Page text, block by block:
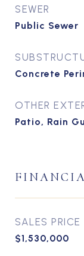
SEWER
Public Sewer
Concrete
OTHER
Patio, Rain
SALES PRICE
$1,530,000